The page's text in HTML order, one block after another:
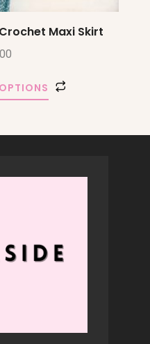
Maxi Skirt